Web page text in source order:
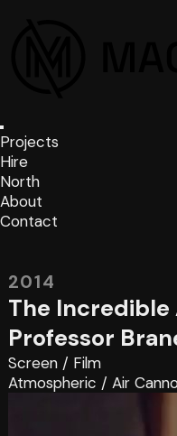
Projects
Hire
North
About
Contact
2014
The
Professor
Screen/ Film
Atmospheric / Air